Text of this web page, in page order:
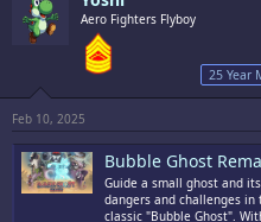
i
o
Aero Fighters Flyboy
25 Year
Feb 10, 2025
Bubble Ghost
Guide a small ghost and
dangers and challenges
classic "Bubble Ghost".